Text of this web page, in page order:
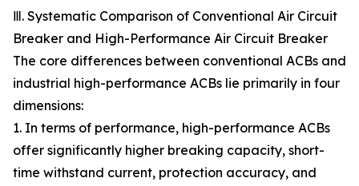
Ⅲ. Systematic Comparison of Conventional Air Circuit
Breaker and High-Performance Air Circuit Breaker
The core differences between conventional ACBs and
industrial high-performance ACBs lie primarily in four
dimensions:
1. In terms of performance, high-performance ACBs
offer significantly higher breaking capacity, short-
time withstand current, protection accuracy, and